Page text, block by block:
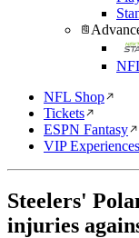
NFL Shop
Tickets
ESPN Fantasy
VIP Experiences
Steelers'
injuries